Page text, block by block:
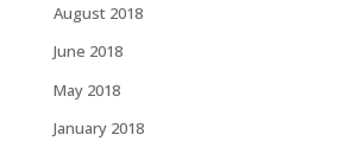
August 2018
June 2018
May 2018
January 2018